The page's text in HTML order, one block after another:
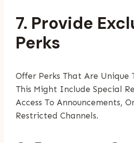
7. Provide
Perks
Offer Perks That Are Unique
This Might Include Special
Access To Announcements,
Restricted Channels.